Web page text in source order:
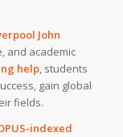
John
and academic
help, students
gain global
fields.
indexed